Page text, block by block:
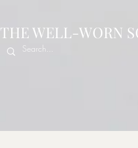
THE WELL-WORN